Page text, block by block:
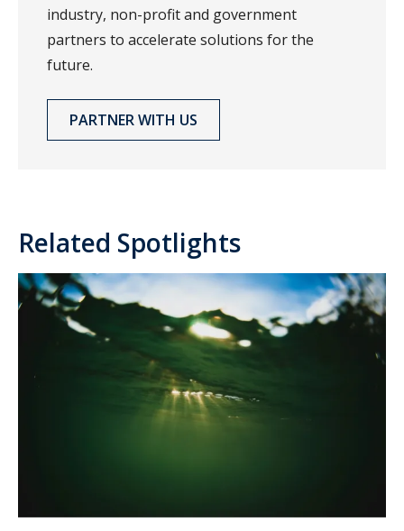
industry, non-profit and government
partners to accelerate solutions for the
future.
PARTNER WITH US
Related Spotlights